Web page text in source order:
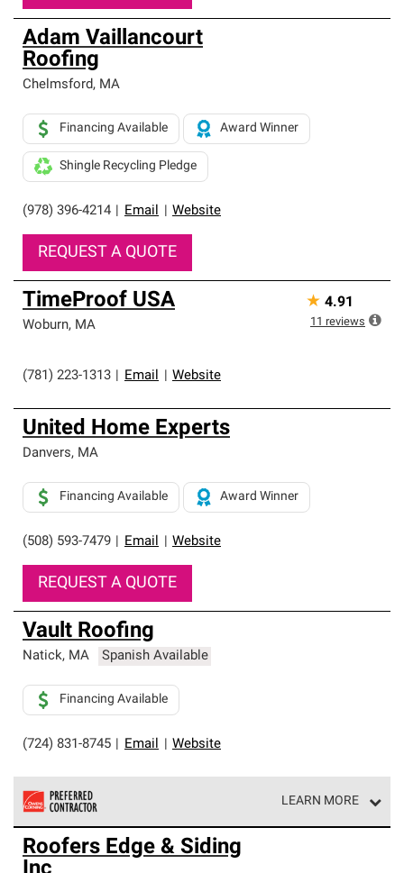
Adam Vaillancourt
Roofing
Chelmsford, MA
(978) 396-4214 Email Website
Financing Available Award Winner
Shingle Recycling Pledge
REQUEST A QUOTE
TimeProof USA
Woburn, MA
(781) 223-1313 Email Website
★ 4.91
11 reviews
United Home Experts
Danvers, MA
(508) 593-7479 Email Website
Financing Available Award Winner
REQUEST A QUOTE
Vault Roofing
Natick, MA Spanish Available
(724) 831-8745 Email Website
Financing Available
LEARN MORE
Owens Corning Roofing Preferred Contractors are part of
an exclusive network of roofing professionals who meet
high standards and strict requirements for
Roofers Edge & Siding